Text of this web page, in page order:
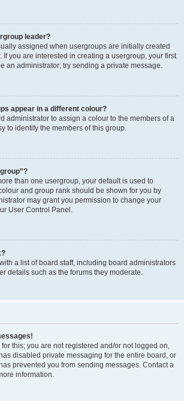
leader?
assigned when usergroups are initially created
If you are interested in creating a usergroup, your first
an administrator; try sending a private message.
appear in a different colour?
administrator to assign a colour to the members of a
to identify the members of this group.
than one usergroup, your default is used to
and group rank should be shown for you by
may grant you permission to change your
User Control Panel.
a list of board staff, including board administrators
details such as the forums they moderate.
this; you are not registered and/or not logged on,
disabled private messaging for the entire board, or
prevented you from sending messages. Contact a
information.